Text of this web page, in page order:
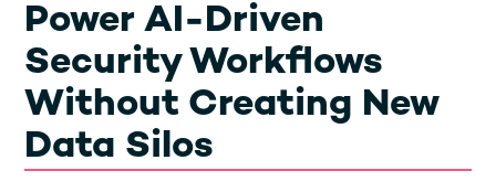
Power AI-Driven
Security Workflows
Without Creating New
Data Silos